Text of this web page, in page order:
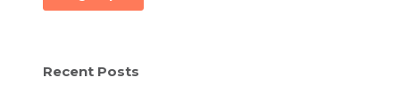
Recent Posts